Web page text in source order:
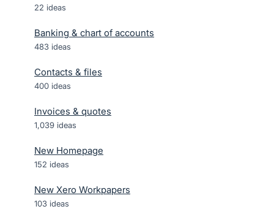
22 ideas
Banking & chart of accounts
483 ideas
Contacts & files
400 ideas
Invoices & quotes
1,039 ideas
New Homepage
152 ideas
New Xero Workpapers
103 ideas